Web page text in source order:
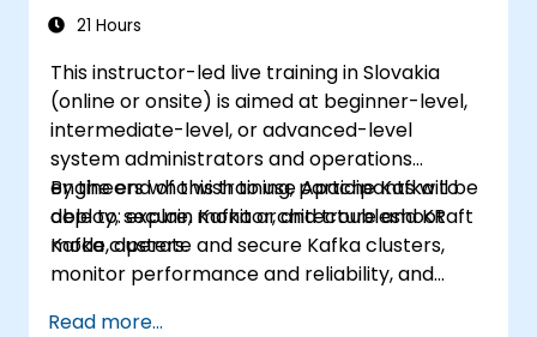
21 Hours
This instructor-led live training in Slovakia
(online or onsite) is aimed at beginner-level,
intermediate-level, or advanced-level
system administrators and operations
engineers who wish to use Apache Kafka to
deploy, secure, monitor, and troubleshoot
Kafka clusters.
By the end of this training, participants will be
able to: explain Kafka architecture and KRaft
mode, operate and secure Kafka clusters,
monitor performance and reliability, and
Read more...